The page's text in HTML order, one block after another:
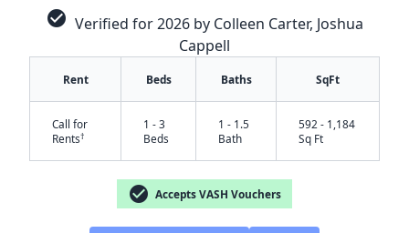
check_circle Verified for 2026 by Colleen Carter, Joshua
Cappell
Rent Beds Baths SqFt
Call for
Rents†
1 - 3
Beds
1 - 1.5
Bath
592 - 1,184
Sq Ft
check_circle Accepts VASH Vouchers